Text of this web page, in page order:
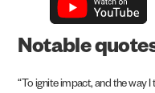
Notable
“To ignite impact, and the